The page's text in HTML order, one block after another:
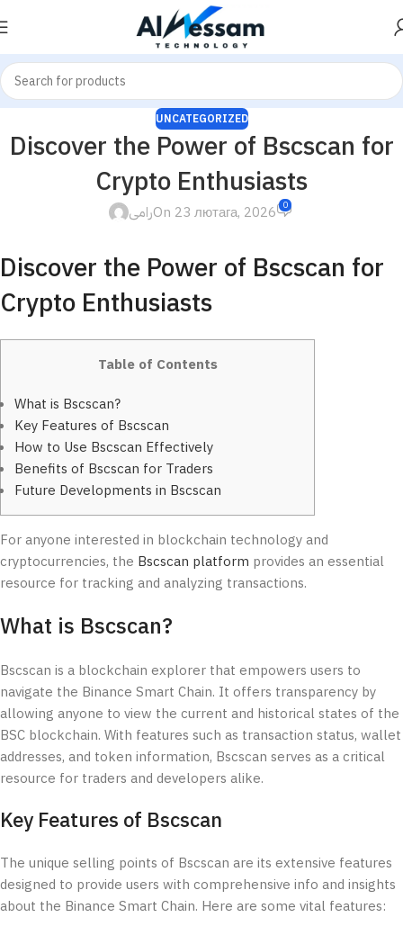
UNCATEGORIZED
Discover the Power of Bscscan for
Crypto Enthusiasts
رامىOn 23 лютага, 2026 0
Discover the Power of Bscscan for
Crypto Enthusiasts
Table of Contents
What is Bscscan?
Key Features of Bscscan
How to Use Bscscan Effectively
Benefits of Bscscan for Traders
Future Developments in Bscscan
For anyone interested in blockchain technology and
cryptocurrencies, the Bscscan platform provides an essential
resource for tracking and analyzing transactions.
What is Bscscan?
Bscscan is a blockchain explorer that empowers users to
navigate the Binance Smart Chain. It offers transparency by
allowing anyone to view the current and historical states of the
BSC blockchain. With features such as transaction status, wallet
addresses, and token information, Bscscan serves as a critical
resource for traders and developers alike.
Key Features of Bscscan
The unique selling points of Bscscan are its extensive features
designed to provide users with comprehensive info and insights
about the Binance Smart Chain. Here are some vital features: